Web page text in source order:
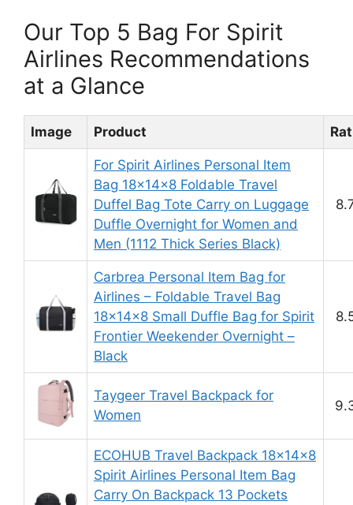
Our Top 5 Bag For Spirit
Airlines Recommendations
at a Glance
Image Product
For Spirit Airlines Personal Item
Bag 18x14x8 Foldable Travel
Duffel Bag Tote Carry on Luggage
Duffle Overnight for Women and
Men (1112 Thick Series Black)
Carbrea Personal Item Bag for
Airlines – Foldable Travel Bag
18x14x8 Small Duffle Bag for Spirit
Frontier Weekender Overnight –
Black
Taygeer Travel Backpack for
Women
ECOHUB Travel Backpack 18x14x8
Spirit Airlines Personal Item Bag
Carry On Backpack 13 Pockets